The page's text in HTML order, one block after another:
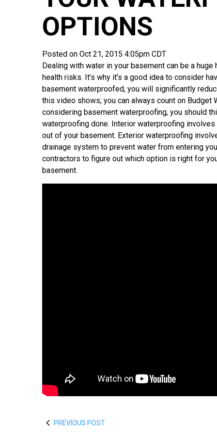
OPTIONS
Posted on Oct 21, 2015 4:05pm CDT
Dealing with water in your basement can be a
health risks. It’s why it’s a good idea to consider
basement waterproofed, you will significantly
this video shows, you can always count on Budget
considering basement waterproofing, you should
waterproofing done. Interior waterproofing
out of your basement. Exterior waterproofing
drainage system to prevent water from entering
contractors to figure out which option is right for
basement.
PREVIOUS POST